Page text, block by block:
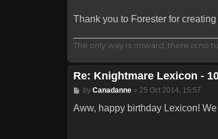
Thank you to Forester for creating
The only way is onward, there is no
Re: Knightmare Lexicon -
Post
by Canadanne» 25 Oct 2014, 15:57
Aww, happy birthday Lexicon!